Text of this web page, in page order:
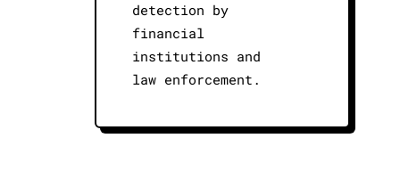
detection by
financial
institutions and
law enforcement.